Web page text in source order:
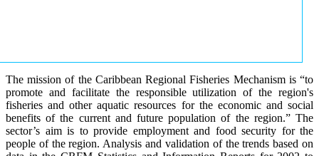
The mission of the Caribbean Regional Fisheries Mechanism is “to
promote and facilitate the responsible utilization of the region's
fisheries and other aquatic resources for the economic and social
benefits of the current and future population of the region.” The
sector’s aim is to provide employment and food security for the
people of the region. Analysis and validation of the trends based on